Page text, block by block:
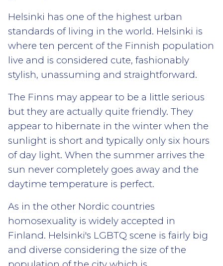
Helsinki has one of the highest urban
standards of living in the world. Helsinki is
where ten percent of the Finnish population
live and is considered cute, fashionably
stylish, unassuming and straightforward.
The Finns may appear to be a little serious
but they are actually quite friendly. They
appear to hibernate in the winter when the
sunlight is short and typically only six hours
of day light. When the summer arrives the
sun never completely goes away and the
daytime temperature is perfect.
As in the other Nordic countries
homosexuality is widely accepted in
Finland. Helsinki's LGBTQ scene is fairly big
and diverse considering the size of the